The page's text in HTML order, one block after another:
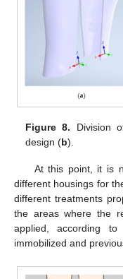
Figure 8. Division
design (b).
At this point, it is
different housings for
different treatments
the areas where the
applied, according
immobilized and